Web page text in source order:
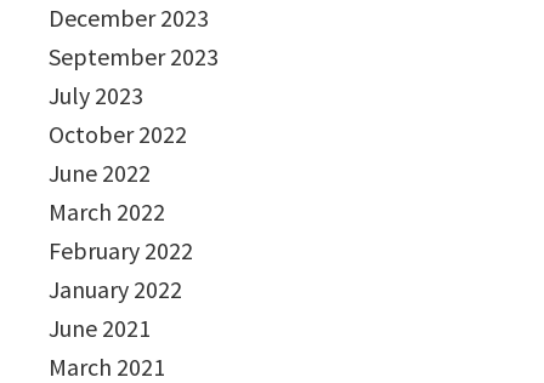
December 2023
September 2023
July 2023
October 2022
June 2022
March 2022
February 2022
January 2022
June 2021
March 2021